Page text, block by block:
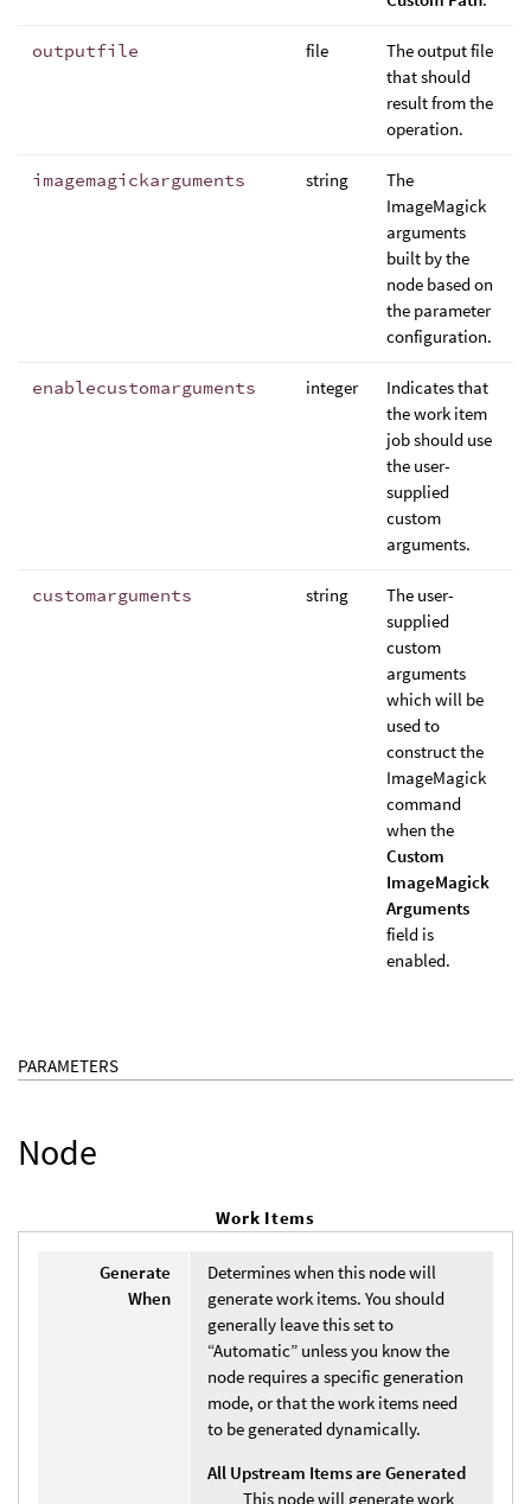
outputfile file
The output file
that should
result from the
operation.
imagemagickarguments string
The
ImageMagick
arguments
built by the
node based on
the parameter
configuration.
enablecustomarguments integer
Indicates that
the work item
job should use
the user-
supplied
custom
arguments.
customarguments string
The user-
supplied
custom
arguments
which will be
used to
construct the
ImageMagick
command
when the
Custom
ImageMagick
Arguments
field is
enabled.
PARAMETERS
Node
Work Items
Generate
When
Determines when this node will
generate work items. You should
generally leave this set to
“Automatic” unless you know the
node requires a specific generation
mode, or that the work items need
to be generated dynamically.
All Upstream Items are Generated
This node will generate work